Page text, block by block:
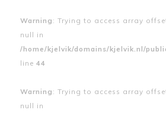
Warning : Trying to access array
null in
/home/kjelvik/domains/kjelvik.nl/
line 44
Warning : Trying to access array
null in